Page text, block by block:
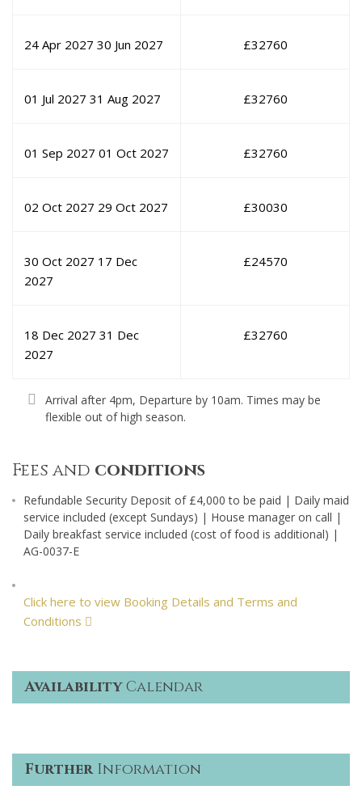
24 Apr 2027 30 Jun 2027 £32760
01 Jul 2027 31 Aug 2027 £32760
01 Sep 2027 01 Oct 2027 £32760
02 Oct 2027 29 Oct 2027 £30030
30 Oct 2027 17 Dec
2027
£24570
18 Dec 2027 31 Dec
2027
£32760
Arrival after 4pm, Departure by 10am. Times may be
flexible out of high season.
Fees and conditions
Refundable Security Deposit of £4,000 to be paid | Daily maid
service included (except Sundays) | House manager on call |
Daily breakfast service included (cost of food is additional) |
AG-0037-E
Click here to view Booking Details and Terms and
Conditions
AvailabilityCalendar
FurtherInformation